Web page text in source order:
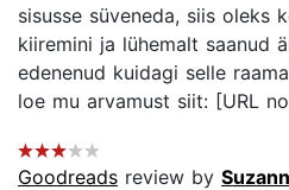
sisusse süveneda, siis oleks
kiiremini ja lühemalt saanud
edenenud kuidagi selle
loe mu arvamust siit: [URL
Goodreads review by